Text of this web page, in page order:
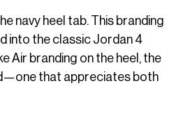
navy heel tab. This branding
into the classic Jordan 4
Air branding on the heel, the
that appreciates both